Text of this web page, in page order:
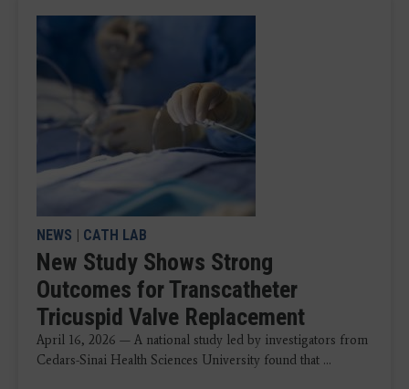
NEWS | CATH LAB
New Study Shows Strong
Outcomes for Transcatheter
Tricuspid Valve Replacement
April 16, 2026 — A national study led by investigators from
Cedars-Sinai Health Sciences University found that ...